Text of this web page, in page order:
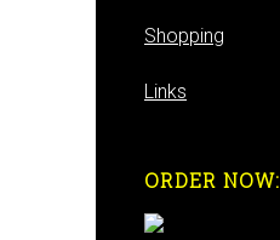
Shopping
Links
ORDER NOW: